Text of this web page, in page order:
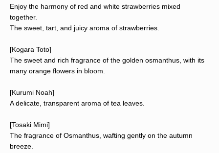
Enjoy the harmony of red and white strawberries mixed
together.
The sweet, tart, and juicy aroma of strawberries.
[Kogara Toto]
The sweet and rich fragrance of the golden osmanthus, with its
many orange flowers in bloom.
[Kurumi Noah]
A delicate, transparent aroma of tea leaves.
[Tosaki Mimi]
The fragrance of Osmanthus, wafting gently on the autumn
breeze.